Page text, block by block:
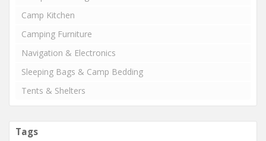
Camp Kitchen
Camping Furniture
Navigation & Electronics
Sleeping Bags & Camp Bedding
Tents & Shelters
Tags